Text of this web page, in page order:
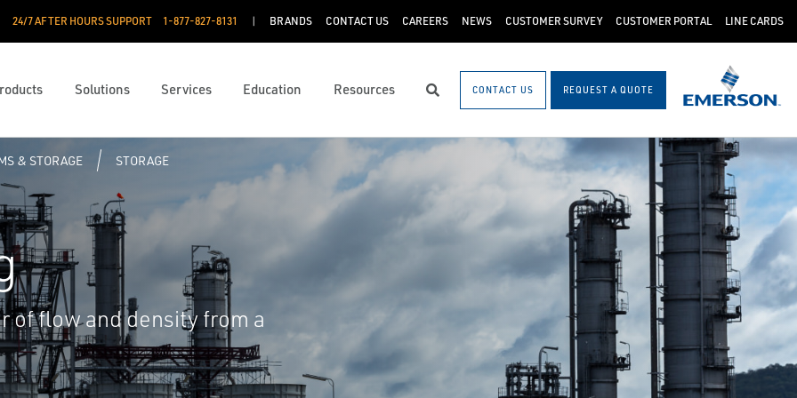
24/7 AFTER HOURS SUPPORT 1-877-827-8131 BRANDS CONTACT US CAREERS NEWS CUSTOMER SURVEY CUSTOMER PORTAL LINE CARDS
Solutions Services Education Resources SearchCONTACT US REQUEST A QUOTE
& STORAGE STORAGE
of flow and density from a